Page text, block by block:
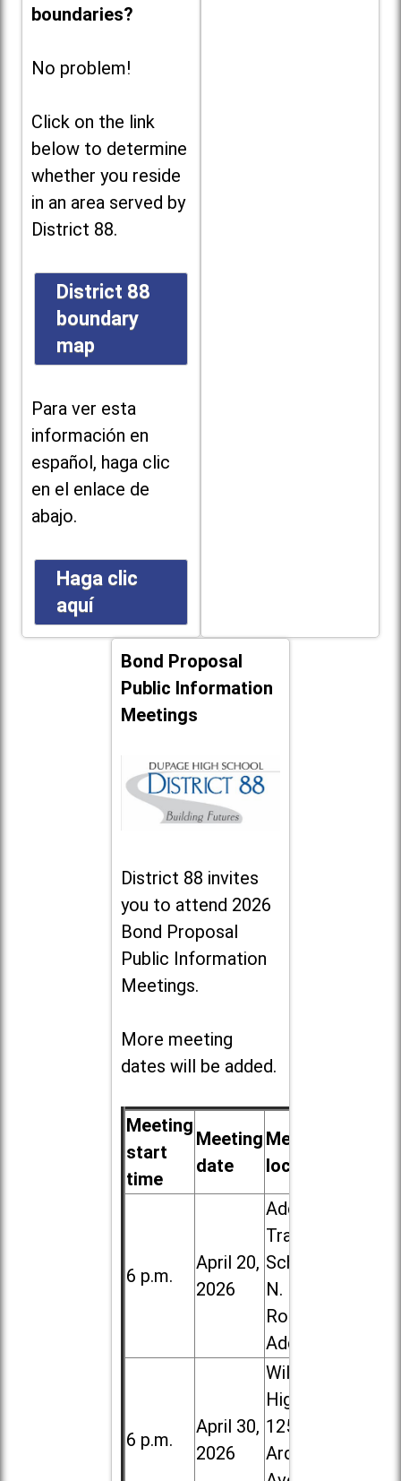
boundaries?
No problem!
Click on the link
below to determine
whether you reside
in an area served by
District 88.
District 88
boundary
map
Para ver esta
información en
español, haga clic
en el enlace de
abajo.
Haga clic
aquí
Bond Proposal
Public Information
Meetings
District 88 invites
you to attend 2026
Bond Proposal
Public Information
Meetings.
More meeting
dates will be added.
Meeting
start
time
Meeting
date
Meeting
location
6 p.m.
April 20,
2026
Addison
Trail High
School, 213
N. Lombard
Road in
Addison
6 p.m.
April 30,
2026
Willowbrook
High School,
1250 S.
Ardmore